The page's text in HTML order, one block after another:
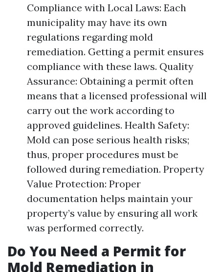
Compliance with Local Laws: Each
municipality may have its own
regulations regarding mold
remediation. Getting a permit ensures
compliance with these laws. Quality
Assurance: Obtaining a permit often
means that a licensed professional will
carry out the work according to
approved guidelines. Health Safety:
Mold can pose serious health risks;
thus, proper procedures must be
followed during remediation. Property
Value Protection: Proper
documentation helps maintain your
property’s value by ensuring all work
was performed correctly.
Do You Need a Permit for
Mold Remediation in